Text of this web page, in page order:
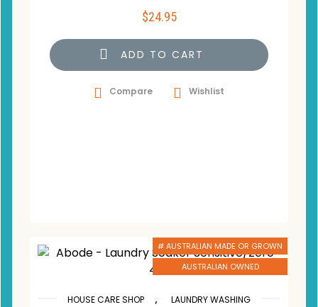
$24.95
ADD TO CART
Compare Wishlist
# AUSTRALIAN MADE OR GROWN
AUSTRALIAN OWNED
HOUSE CARE SHOP , LAUNDRY WASHING